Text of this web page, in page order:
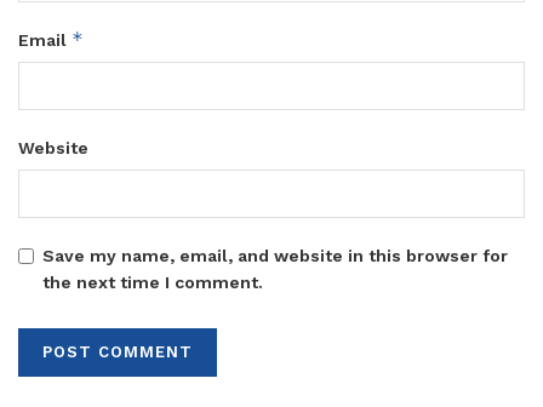
Email *
Website
Save my name, email, and website in this browser for
the next time I comment.